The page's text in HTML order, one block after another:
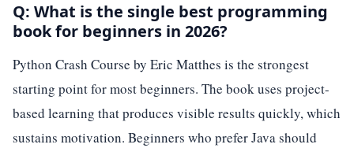
Q: What is the single best programming
book for beginners in 2026?
Python Crash Course by Eric Matthes is the strongest
starting point for most beginners. The book uses project-
based learning that produces visible results quickly, which
sustains motivation. Beginners who prefer Java should